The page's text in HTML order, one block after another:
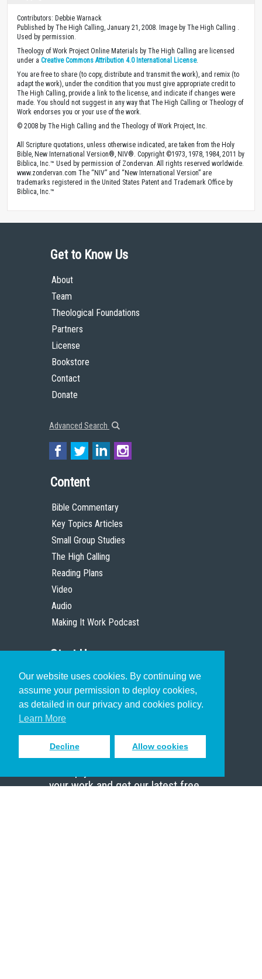
Our website uses cookies. By continuing we
assume your permission to deploy cookies,
as detailed in our privacy and cookies policy.
Learn More
Decline Allow cookies
Contributors: Debbie Warnack
Published by The High Calling, January 21, 2008. Image by The High Calling .
Used by permission.
Theology of Work Project Online Materials by The High Calling are licensed
under a Creative Commons Attribution 4.0 International License.
You are free to share (to copy, distribute and transmit the work), and remix (to
adapt the work), under the condition that you must give appropriate credit to
The High Calling, provide a link to the license, and indicate if changes were
made. You should not suggest in any way that The High Calling or Theology of
Work endorses you or your use of the work.
© 2008 by The High Calling and the Theology of Work Project, Inc.
All Scripture quotations, unless otherwise indicated, are taken from the Holy
Bible, New International Version®, NIV®. Copyright ©1973, 1978, 1984, 2011 by
Biblica, Inc.™ Used by permission of Zondervan. All rights reserved worldwide.
www.zondervan.com The “NIV” and “New International Version” are
trademarks registered in the United States Patent and Trademark Office by
Biblica, Inc.™
Get to Know Us
About
Team
Theological Foundations
Partners
License
Bookstore
Contact
Donate
Advanced Search
Content
Bible Commentary
Key Topics Articles
Small Group Studies
The High Calling
Reading Plans
Video
Audio
Making It Work Podcast
Start Here
Christian Who Works
Pastor
Scholar
Sign up to receive inspiring emails
your work and get our latest free